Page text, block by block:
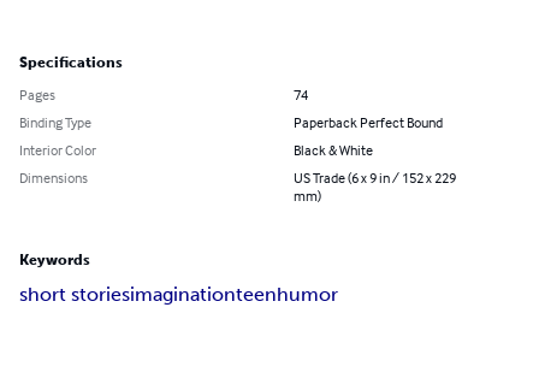
Specifications
Pages
74
Binding Type
Paperback Perfect Bound
Interior Color
Black & White
Dimensions
US Trade (6 x 9 in / 152 x 229
mm)
Keywords
short storiesimaginationteenhumor